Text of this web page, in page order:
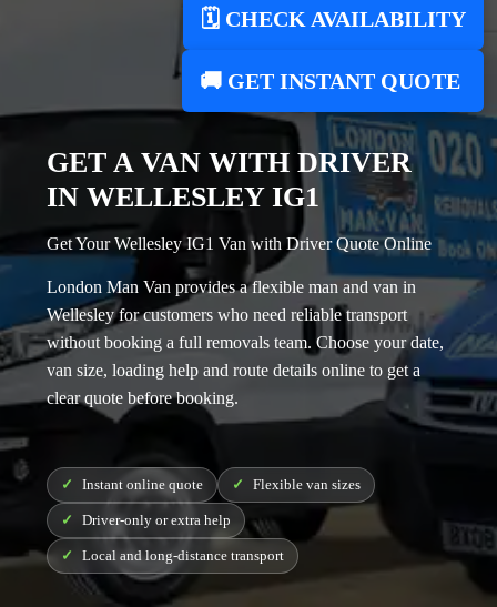
🗓️ CHECK AVAILABILITY
🚚 GET INSTANT QUOTE
GET A VAN WITH DRIVER
IN WELLESLEY IG1
Get Your Wellesley IG1 Van with Driver Quote Online
London Man Van provides a flexible man and van in
Wellesley for customers who need reliable transport
without booking a full removals team. Choose your date,
van size, loading help and route details online to get a
clear quote before booking.
Instant online quote Flexible van sizes
Driver-only or extra help
Local and long-distance transport